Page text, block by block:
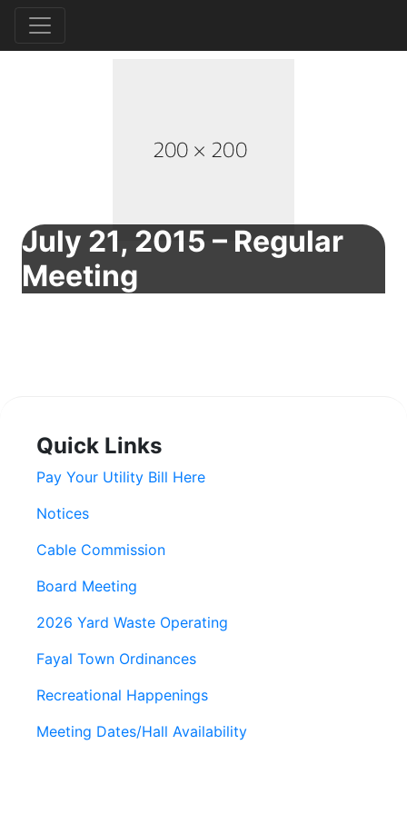
July 21, 2015 – Regular
Meeting
Quick Links
Pay Your Utility Bill Here
Notices
Cable Commission
Board Meeting
2026 Yard Waste Operating
Fayal Town Ordinances
Recreational Happenings
Meeting Dates/Hall Availability